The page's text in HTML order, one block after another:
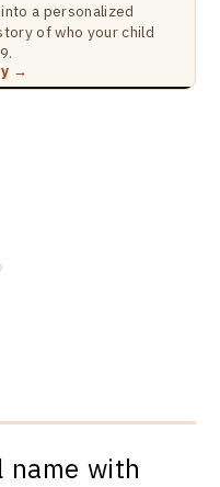
a personalized
of who your child
→
with